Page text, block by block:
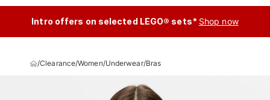
Intro offers on selected LEGO® sets* Shop now
/Clearance/Women/Underwear/Bras